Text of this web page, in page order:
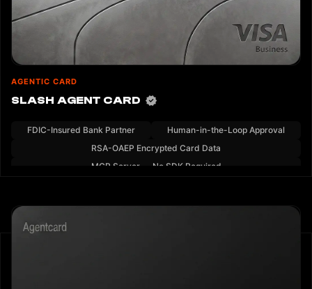
AGENTIC CARD
SLASH AGENT CARD
FDIC-Insured Bank Partner
Human-in-the-Loop Approval
RSA-OAEP Encrypted Card Data
MCP Server — No SDK Required